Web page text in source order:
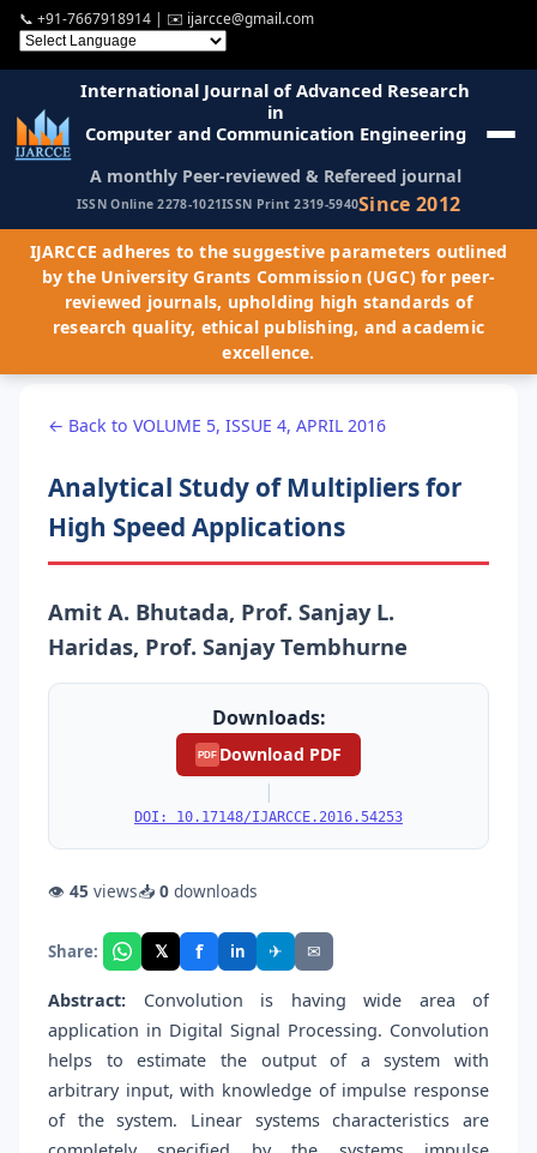
📞 +91-7667918914 | ✉️ ijarcce@gmail.com
International Journal of Advanced Research
in
Computer and Communication Engineering
A monthly Peer-reviewed & Refereed journal
ISSN Online 2278-1021ISSN Print 2319-5940Since 2012
IJARCCE adheres to the suggestive parameters outlined
by the University Grants Commission (UGC) for peer-
reviewed journals, upholding high standards of
research quality, ethical publishing, and academic
excellence.
← Back to VOLUME 5, ISSUE 4, APRIL 2016
Analytical Study of Multipliers for
High Speed Applications
Amit A. Bhutada, Prof. Sanjay L.
Haridas, Prof. Sanjay Tembhurne
Downloads:
PDF Download PDF
|
DOI: 10.17148/IJARCCE.2016.54253
👁 45 views📥 0 downloads
Share: 𝕏 f in ✈ ✉
Abstract: Convolution is having wide area of
application in Digital Signal Processing. Convolution
helps to estimate the output of a system with
arbitrary input, with knowledge of impulse response
of the system. Linear systems characteristics are